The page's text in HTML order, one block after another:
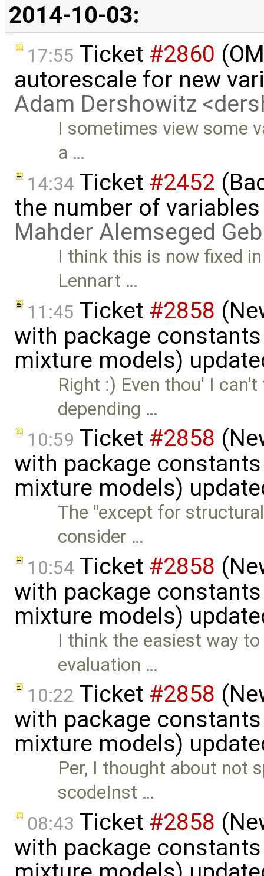
2014-10-03:
17:55 Ticket #2860
autorescale for new
Adam Dershowitz
I sometimes view some
a …
14:34 Ticket #2452
the number of
Mahder Alemseged
I think this is now fixed
Lennart …
11:45 Ticket #2858
with package
mixture models)
Right :) Even thou' I
depending …
10:59 Ticket #2858
with package
mixture models)
The "except for
consider …
10:54 Ticket #2858
with package
mixture models)
I think the easiest way
evaluation …
10:22 Ticket #2858
with package
mixture models)
Per, I thought about not
scodeInst …
08:43 Ticket #2858
with package